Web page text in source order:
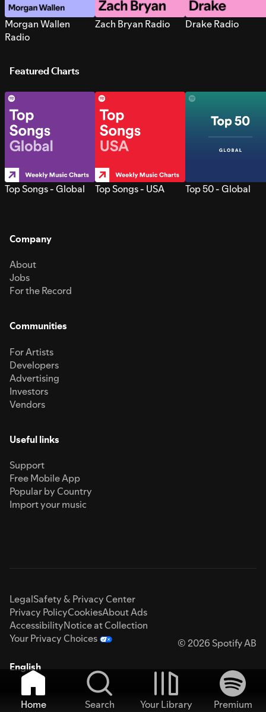
Morgan Wallen
Radio
Zach Bryan Radio Drake Radio
Featured Charts
Top Songs - Global Top Songs - USA Top 50 - Global
Company
About
Jobs
For the Record
Communities
For Artists
Developers
Advertising
Investors
Vendors
Useful links
Support
Free Mobile App
Popular by Country
Import your music
LegalSafety & Privacy Center
Privacy PolicyCookiesAbout Ads
AccessibilityNotice at Collection
Your Privacy Choices
© 2026 Spotify AB
English
Home Search Your Library
Premium